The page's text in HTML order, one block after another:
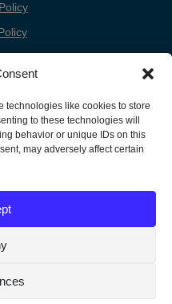
technologies like cookies to store
to these technologies will
behavior or unique IDs on this
may adversely affect certain
Commons Attribution-
States License.